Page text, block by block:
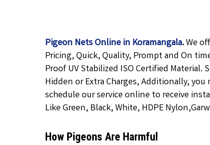
Pigeon Nets Online in Koramangala.We
Pricing, Quick, Quality, Prompt and On
Proof UV Stabilized ISO Certified
Hidden or Extra Charges, Additionally,
schedule our service online to receive
Like Green, Black, White, HDPE
How Pigeons Are Harmful